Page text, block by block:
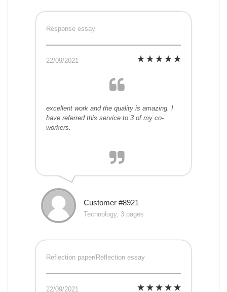
Response essay
22/09/2021
excellent work and the quality is amazing. I
have referred this service to 3 of my co-
workers.
Customer #8921
Technology, 3 pages
Reflection paper/Reflection essay
22/09/2021